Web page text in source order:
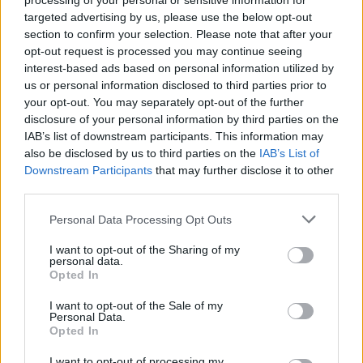
targeted advertising by us, please use the below opt-out
section to confirm your selection. Please note that after your
opt-out request is processed you may continue seeing
interest-based ads based on personal information utilized by
us or personal information disclosed to third parties prior to
your opt-out. You may separately opt-out of the further
disclosure of your personal information by third parties on the
IAB’s list of downstream participants. This information may
also be disclosed by us to third parties on the IAB’s List of
Downstream Participants that may further disclose it to other
Personal Data Processing Opt Outs
I want to opt-out of the Sharing of my
personal data.
Opted In
I want to opt-out of the Sale of my
Personal Data.
Opted In
comunicar-vos per així poder responsabilitzar-te si és que hi ha
alguna cosa que li ha sabut greu. Si ella decideix que no vol tenir
contacte, et recomano que miris de parlar amb algun amic, i que
puguis expressar com et sents i sentir-te acompanyat.
Espero haver-te pogut ajudar.
La Laura Centellas t'ha moderat el missatge amb el suport de la
Irene Vilar , psicòloga.
Moltes gràcies per la teva consulta!